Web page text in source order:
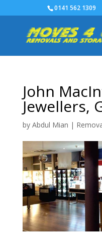
0141 562 1309
John
Jewellers,
by Abdul Mian |